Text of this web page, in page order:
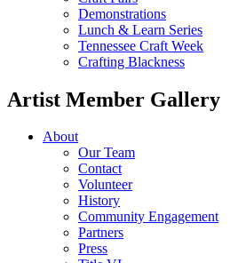
Demonstrations
Lunch & Learn Series
Tennessee Craft Week
Crafting Blackness
Artist Member Gallery
About
Our Team
Contact
Volunteer
History
Community Engagement
Partners
Press